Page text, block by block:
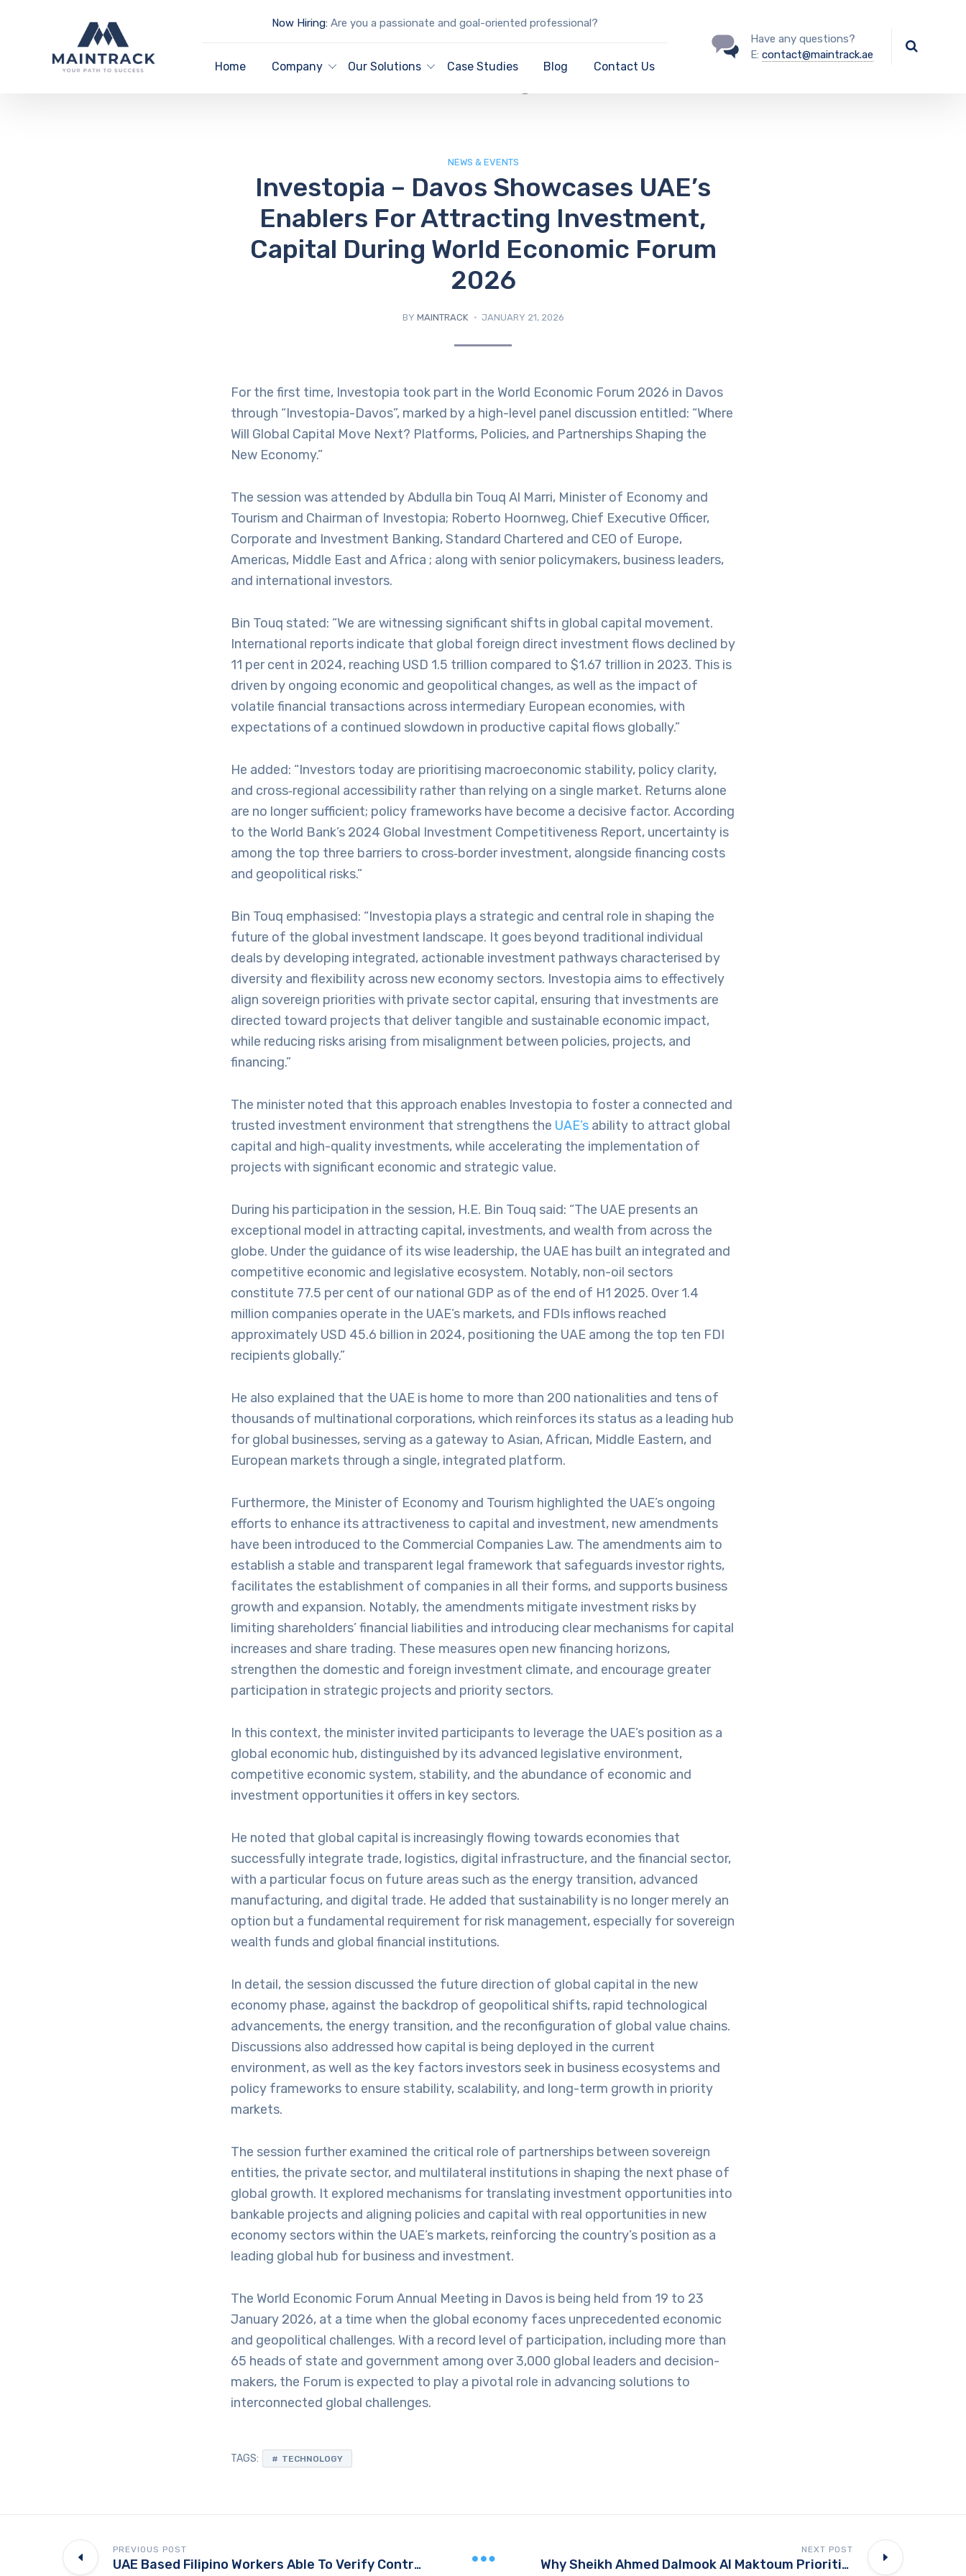
Now Hiring: Are you a passionate and goal-oriented professional?
Home Company Our Solutions Case Studies Blog Contact Us
Have any questions?
E: contact@maintrack.ae
IT Blog
NEWS & EVENTS
Investopia – Davos Showcases UAE’s
Enablers For Attracting Investment,
Capital During World Economic Forum
2026
BY MAINTRACK JANUARY 21, 2026
For the first time, Investopia took part in the World Economic Forum 2026 in Davos
through “Investopia-Davos”, marked by a high-level panel discussion entitled: “Where
Will Global Capital Move Next? Platforms, Policies, and Partnerships Shaping the
New Economy.”
The session was attended by Abdulla bin Touq Al Marri, Minister of Economy and
Tourism and Chairman of Investopia; Roberto Hoornweg, Chief Executive Officer,
Corporate and Investment Banking, Standard Chartered and CEO of Europe,
Americas, Middle East and Africa ; along with senior policymakers, business leaders,
and international investors.
Bin Touq stated: “We are witnessing significant shifts in global capital movement.
International reports indicate that global foreign direct investment flows declined by
11 per cent in 2024, reaching USD 1.5 trillion compared to $1.67 trillion in 2023. This is
driven by ongoing economic and geopolitical changes, as well as the impact of
volatile financial transactions across intermediary European economies, with
expectations of a continued slowdown in productive capital flows globally.”
He added: “Investors today are prioritising macroeconomic stability, policy clarity,
and cross‑regional accessibility rather than relying on a single market. Returns alone
are no longer sufficient; policy frameworks have become a decisive factor. According
to the World Bank’s 2024 Global Investment Competitiveness Report, uncertainty is
among the top three barriers to cross‑border investment, alongside financing costs
and geopolitical risks.”
Bin Touq emphasised: “Investopia plays a strategic and central role in shaping the
future of the global investment landscape. It goes beyond traditional individual
deals by developing integrated, actionable investment pathways characterised by
diversity and flexibility across new economy sectors. Investopia aims to effectively
align sovereign priorities with private sector capital, ensuring that investments are
directed toward projects that deliver tangible and sustainable economic impact,
while reducing risks arising from misalignment between policies, projects, and
financing.”
The minister noted that this approach enables Investopia to foster a connected and
trusted investment environment that strengthens the UAE’s ability to attract global
capital and high-quality investments, while accelerating the implementation of
projects with significant economic and strategic value.
During his participation in the session, H.E. Bin Touq said: “The UAE presents an
exceptional model in attracting capital, investments, and wealth from across the
globe. Under the guidance of its wise leadership, the UAE has built an integrated and
competitive economic and legislative ecosystem. Notably, non-oil sectors
constitute 77.5 per cent of our national GDP as of the end of H1 2025. Over 1.4
million companies operate in the UAE’s markets, and FDIs inflows reached
approximately USD 45.6 billion in 2024, positioning the UAE among the top ten FDI
recipients globally.”
He also explained that the UAE is home to more than 200 nationalities and tens of
thousands of multinational corporations, which reinforces its status as a leading hub
for global businesses, serving as a gateway to Asian, African, Middle Eastern, and
European markets through a single, integrated platform.
Furthermore, the Minister of Economy and Tourism highlighted the UAE’s ongoing
efforts to enhance its attractiveness to capital and investment, new amendments
have been introduced to the Commercial Companies Law. The amendments aim to
establish a stable and transparent legal framework that safeguards investor rights,
facilitates the establishment of companies in all their forms, and supports business
growth and expansion. Notably, the amendments mitigate investment risks by
limiting shareholders’ financial liabilities and introducing clear mechanisms for capital
increases and share trading. These measures open new financing horizons,
strengthen the domestic and foreign investment climate, and encourage greater
participation in strategic projects and priority sectors.
In this context, the minister invited participants to leverage the UAE’s position as a
global economic hub, distinguished by its advanced legislative environment,
competitive economic system, stability, and the abundance of economic and
investment opportunities it offers in key sectors.
He noted that global capital is increasingly flowing towards economies that
successfully integrate trade, logistics, digital infrastructure, and the financial sector,
with a particular focus on future areas such as the energy transition, advanced
manufacturing, and digital trade. He added that sustainability is no longer merely an
option but a fundamental requirement for risk management, especially for sovereign
wealth funds and global financial institutions.
In detail, the session discussed the future direction of global capital in the new
economy phase, against the backdrop of geopolitical shifts, rapid technological
advancements, the energy transition, and the reconfiguration of global value chains.
Discussions also addressed how capital is being deployed in the current
environment, as well as the key factors investors seek in business ecosystems and
policy frameworks to ensure stability, scalability, and long-term growth in priority
markets.
The session further examined the critical role of partnerships between sovereign
entities, the private sector, and multilateral institutions in shaping the next phase of
global growth. It explored mechanisms for translating investment opportunities into
bankable projects and aligning policies and capital with real opportunities in new
economy sectors within the UAE’s markets, reinforcing the country’s position as a
leading global hub for business and investment.
The World Economic Forum Annual Meeting in Davos is being held from 19 to 23
January 2026, at a time when the global economy faces unprecedented economic
and geopolitical challenges. With a record level of participation, including more than
65 heads of state and government among over 3,000 global leaders and decision-
makers, the Forum is expected to play a pivotal role in advancing solutions to
interconnected global challenges.
TAGS: TECHNOLOGY
PREVIOUS POST
UAE Based Filipino Workers Able To Verify Contracts Seamlessly Via VFS Global
NEXT POST
Why Sheikh Ahmed Dalmook Al Maktoum Prioritizes Technology Transfer Over Equipment